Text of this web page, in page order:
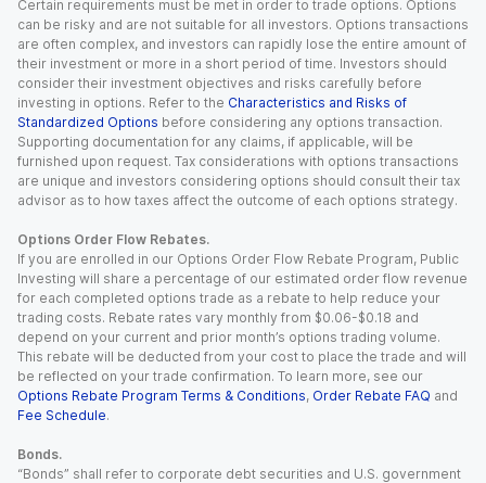
Certain requirements must be met in order to trade options. Options
can be risky and are not suitable for all investors. Options transactions
are often complex, and investors can rapidly lose the entire amount of
their investment or more in a short period of time. Investors should
consider their investment objectives and risks carefully before
investing in options. Refer to the Characteristics and Risks of
Standardized Options before considering any options transaction.
Supporting documentation for any claims, if applicable, will be
furnished upon request. Tax considerations with options transactions
are unique and investors considering options should consult their tax
advisor as to how taxes affect the outcome of each options strategy.
Options Order Flow Rebates.
If you are enrolled in our Options Order Flow Rebate Program, Public
Investing will share a percentage of our estimated order flow revenue
for each completed options trade as a rebate to help reduce your
trading costs. Rebate rates vary monthly from $0.06-$0.18 and
depend on your current and prior month’s options trading volume.
This rebate will be deducted from your cost to place the trade and will
be reflected on your trade confirmation. To learn more, see our
Options Rebate Program Terms & Conditions, Order Rebate FAQ and
Fee Schedule.
Bonds.
“Bonds” shall refer to corporate debt securities and U.S. government